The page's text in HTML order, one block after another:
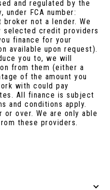
and regulated by the
under FCA number:
not a lender. We
selected credit providers
finance for your
available upon request).
you to, we will
from them (either a
of the amount you
with could pay
All finance is subject
and conditions apply.
over. We are only able
these providers.